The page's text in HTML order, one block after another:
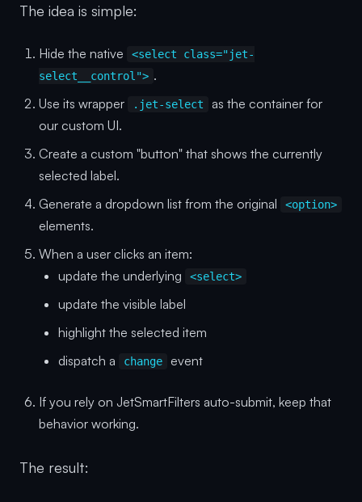
The idea is simple:
Hide the native
<select class="jet-
select__control"> .
Use its wrapper
.jet-select
as the container for
our custom UI.
Create a custom "button" that shows the currently
selected label.
Generate a dropdown list from the original
<option>
elements.
When a user clicks an item:
update the underlying
<select>
update the visible label
highlight the selected item
dispatch a
change event
If you rely on JetSmartFilters auto-submit, keep that
behavior working.
The result: